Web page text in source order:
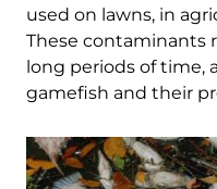
used on lawns, in
These contaminants
long periods of time,
gamefish and their